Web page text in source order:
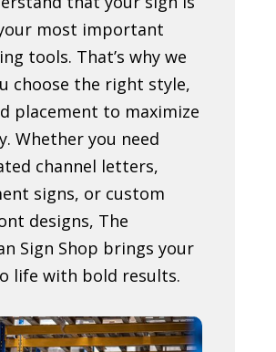
most important
tools. That’s why we
choose the right style,
placement to maximize
Whether you need
channel letters,
signs, or custom
designs, The
Sign Shop brings your
life with bold results.